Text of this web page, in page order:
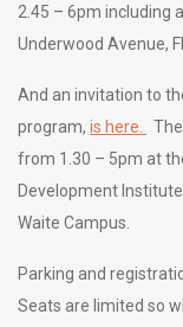
2.45 – 6pm including
Underwood Avenue,
And an invitation to
program, is here.
from 1.30 – 5pm at
Development Institute
Waite Campus.
Parking and
Seats are limited so